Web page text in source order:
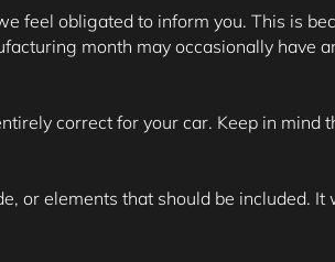
feel obligated to inform you. This is
month may occasionally have
correct for your car. Keep in mind
or elements that should be included.